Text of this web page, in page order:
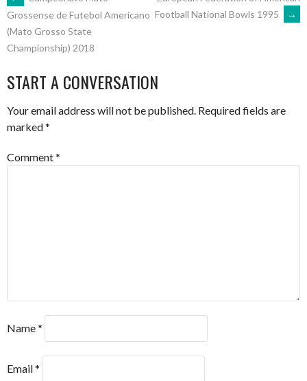
NAVIGATION
Grossense de Futebol Americano
(Mato Grosso State
Championship) 2018
Football National Bowls 1995
→
START A CONVERSATION
Your email address will not be published. Required fields are
marked*
Comment*
Name*
Email*